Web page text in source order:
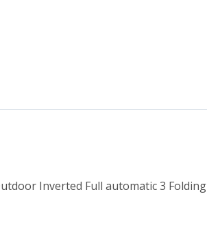
Inverted Full automatic 3 Folding